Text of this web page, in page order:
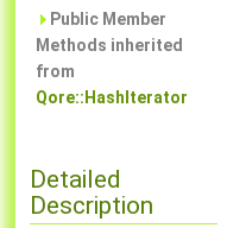
Public Member
Methods inherited
from
Qore::HashIterator
Detailed
Description